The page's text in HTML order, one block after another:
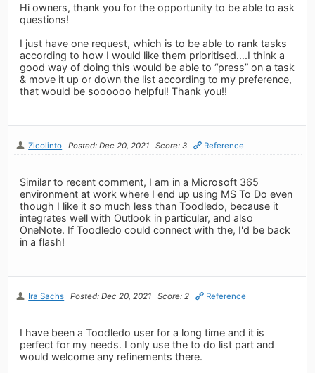
Hi owners, thank you for the opportunity to be able to ask
questions!
I just have one request, which is to be able to rank tasks
according to how I would like them prioritised….I think a
good way of doing this would be able to “press” on a task
& move it up or down the list according to my preference,
that would be soooooo helpful! Thank you!!
Zicolinto Posted: Dec 20, 2021 Score: 3 Reference
Similar to recent comment, I am in a Microsoft 365
environment at work where I end up using MS To Do even
though I like it so much less than Toodledo, because it
integrates well with Outlook in particular, and also
OneNote. If Toodledo could connect with the, I'd be back
in a flash!
Ira Sachs Posted: Dec 20, 2021 Score: 2 Reference
I have been a Toodledo user for a long time and it is
perfect for my needs. I only use the to do list part and
would welcome any refinements there.